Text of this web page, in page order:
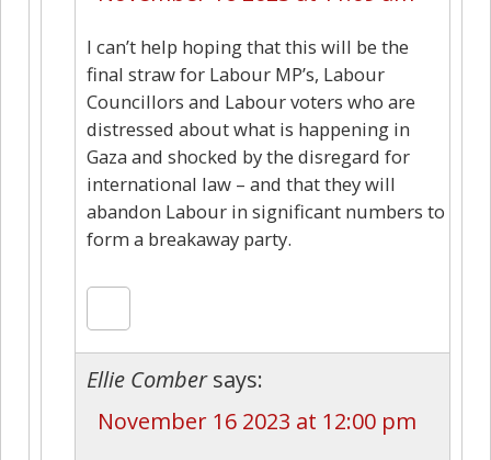
I can’t help hoping that this will be the
final straw for Labour MP’s, Labour
Councillors and Labour voters who are
distressed about what is happening in
Gaza and shocked by the disregard for
international law – and that they will
abandon Labour in significant numbers to
form a breakaway party.
Ellie Comber says:
November 16 2023 at 12:00 pm